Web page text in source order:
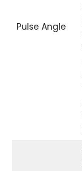
Pulse Angle